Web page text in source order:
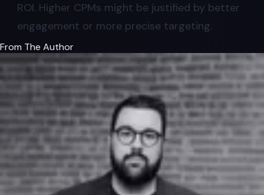
ROI. Higher CPMs might be justified by better
engagement or more precise targeting.
From The Author